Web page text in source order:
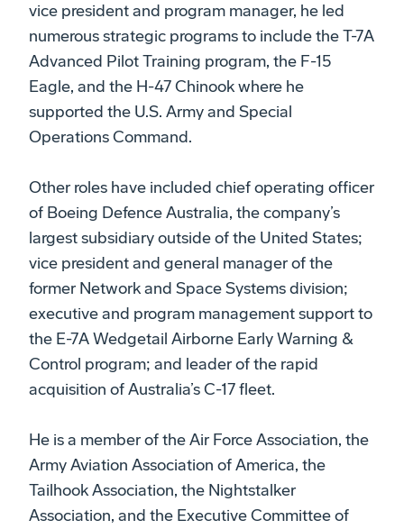
vice president and program manager, he led
numerous strategic programs to include the T-7A
Advanced Pilot Training program, the F-15
Eagle, and the H-47 Chinook where he
supported the U.S. Army and Special
Operations Command.
Other roles have included chief operating officer
of Boeing Defence Australia, the company’s
largest subsidiary outside of the United States;
vice president and general manager of the
former Network and Space Systems division;
executive and program management support to
the E-7A Wedgetail Airborne Early Warning &
Control program; and leader of the rapid
acquisition of Australia’s C-17 fleet.
He is a member of the Air Force Association, the
Army Aviation Association of America, the
Tailhook Association, the Nightstalker
Association, and the Executive Committee of